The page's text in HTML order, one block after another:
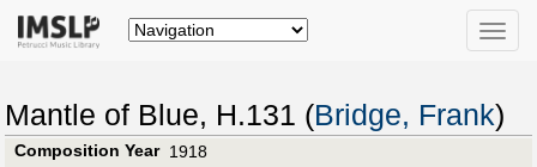
Toggle
Mantle of Blue, H.131 (Bridge, Frank)
Composition Year 1918